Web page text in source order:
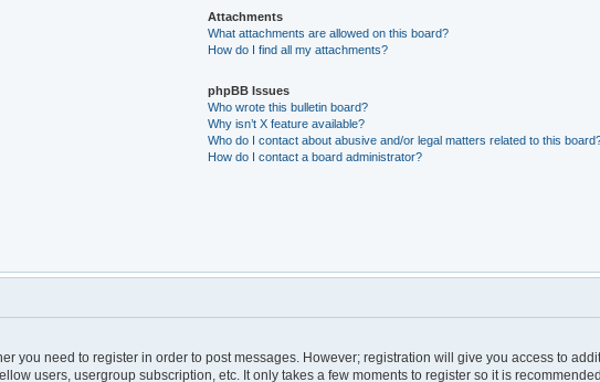
Attachments
What attachments are allowed on this board?
How do I find all my attachments?
phpBB Issues
Who wrote this bulletin board?
Why isn’t X feature available?
Who do I contact about abusive and/or legal matters related to this
How do I contact a board administrator?
you need to register in order to post messages. However; registration will give you access to
users, usergroup subscription, etc. It only takes a few moments to register so it is